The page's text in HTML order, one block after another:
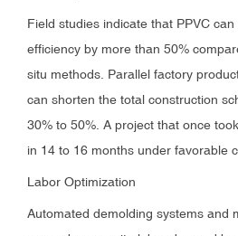
Field studies indicate that PPVC
efficiency by more than 50%
situ methods. Parallel factory
can shorten the total construction
30% to 50%. A project that once
in 14 to 16 months under favorable
Labor Optimization
Automated demolding systems and